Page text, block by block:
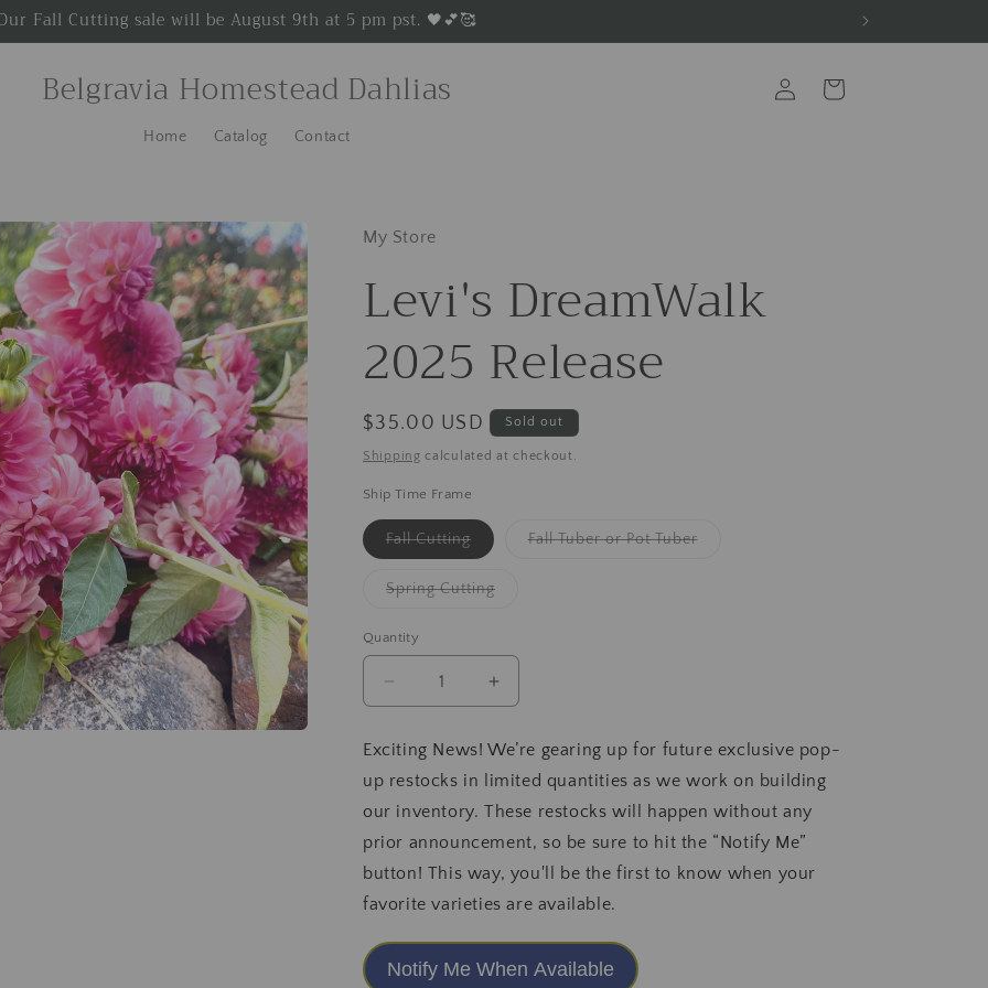
Fall Cutting sale will be August 9th at 5 pm pst. 🖤💕🥰
Belgravia Homestead Dahlias
Home Catalog Contact
in
Cart
My Store
Levi's DreamWalk
2025 Release
Regular
price
$35.00 USD Sold out
Shipping calculated at checkout.
Ship Time Frame
Fall CuttingVariant
sold
or
unavailable
Fall Tuber or Pot TuberVariant
Spring CuttingVariant
Quantity
Decrease
quantity
Levi&#39;s
DreamWalk
2025
Increase
quantity
Levi&#39;s
DreamWalk
2025
Exciting News! We’re gearing up for future exclusive pop-
up restocks in limited quantities as we work on building
our inventory. These restocks will happen without any
prior announcement, so be sure to hit the “Notify Me”
button! This way, you'll be the first to know when your
favorite varieties are available.
Notify Me When Available